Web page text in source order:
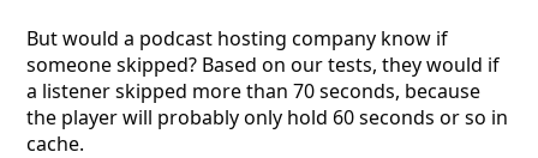
But would a podcast hosting company know if
someone skipped? Based on our tests, they would if
a listener skipped more than 70 seconds, because
the player will probably only hold 60 seconds or so in
cache.